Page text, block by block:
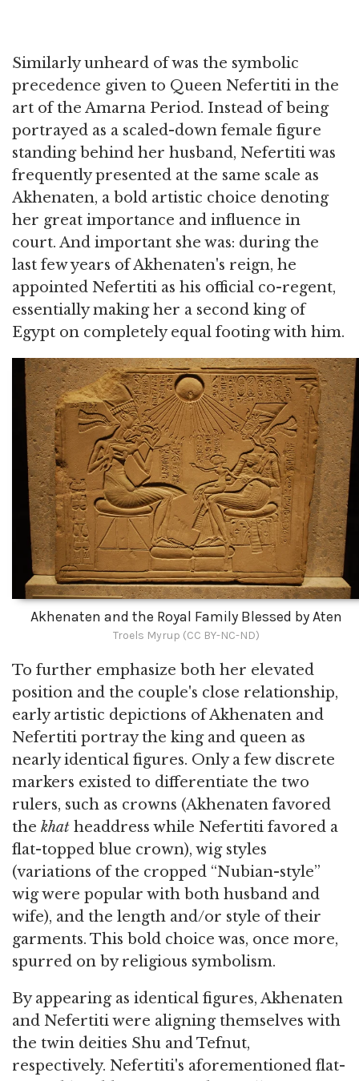
Similarly unheard of was the symbolic
precedence given to Queen Nefertiti in the
art of the Amarna Period. Instead of being
portrayed as a scaled-down female figure
standing behind her husband, Nefertiti was
frequently presented at the same scale as
Akhenaten, a bold artistic choice denoting
her great importance and influence in
court. And important she was: during the
last few years of Akhenaten's reign, he
appointed Nefertiti as his official co-regent,
essentially making her a second king of
Egypt on completely equal footing with him.
Akhenaten and the Royal Family Blessed by Aten
Troels Myrup (CC BY-NC-ND)
To further emphasize both her elevated
position and the couple's close relationship,
early artistic depictions of Akhenaten and
Nefertiti portray the king and queen as
nearly identical figures. Only a few discrete
markers existed to differentiate the two
rulers, such as crowns (Akhenaten favored
the khat headdress while Nefertiti favored a
flat-topped blue crown), wig styles
(variations of the cropped “Nubian-style”
wig were popular with both husband and
wife), and the length and/or style of their
garments. This bold choice was, once more,
spurred on by religious symbolism.
By appearing as identical figures, Akhenaten
and Nefertiti were aligning themselves with
the twin deities Shu and Tefnut,
respectively. Nefertiti's aforementioned flat-